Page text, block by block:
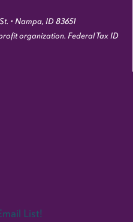
• Nampa, ID 83651
organization. Federal Tax ID
List!